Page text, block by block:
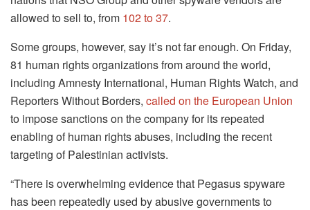
allowed to sell to, from 102 to 37.
Some groups, however, say it’s not far enough. On Friday,
81 human rights organizations from around the world,
including Amnesty International, Human Rights Watch, and
Reporters Without Borders, called on the European Union
to impose sanctions on the company for its repeated
enabling of human rights abuses, including the recent
targeting of Palestinian activists.
“There is overwhelming evidence that Pegasus spyware
has been repeatedly used by abusive governments to